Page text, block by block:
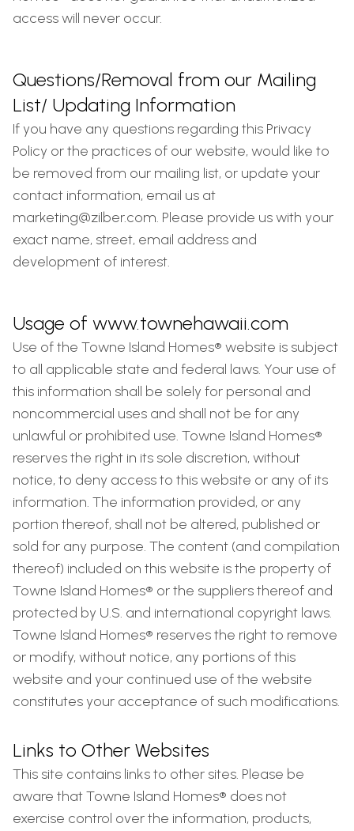
access will never occur.
Questions/Removal from our Mailing
List/ Updating Information
If you have any questions regarding this Privacy
Policy or the practices of our website, would like to
be removed from our mailing list, or update your
contact information, email us at
marketing@zilber.com. Please provide us with your
exact name, street, email address and
development of interest.
Usage of www.townehawaii.com
Use of the Towne Island Homes® website is subject
to all applicable state and federal laws. Your use of
this information shall be solely for personal and
noncommercial uses and shall not be for any
unlawful or prohibited use. Towne Island Homes®
reserves the right in its sole discretion, without
notice, to deny access to this website or any of its
information. The information provided, or any
portion thereof, shall not be altered, published or
sold for any purpose. The content (and compilation
thereof) included on this website is the property of
Towne Island Homes® or the suppliers thereof and
protected by U.S. and international copyright laws.
Towne Island Homes® reserves the right to remove
or modify, without notice, any portions of this
website and your continued use of the website
constitutes your acceptance of such modifications.
Links to Other Websites
This site contains links to other sites. Please be
aware that Towne Island Homes® does not
exercise control over the information, products,